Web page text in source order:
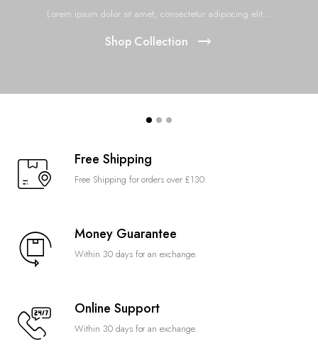
Lorem ipsum dolor sit amet, consectetur adipiscing elit...
Shop Collection
Free Shipping
Free Shipping for orders over £130.
Money Guarantee
Within 30 days for an exchange.
Online Support
Within 30 days for an exchange.